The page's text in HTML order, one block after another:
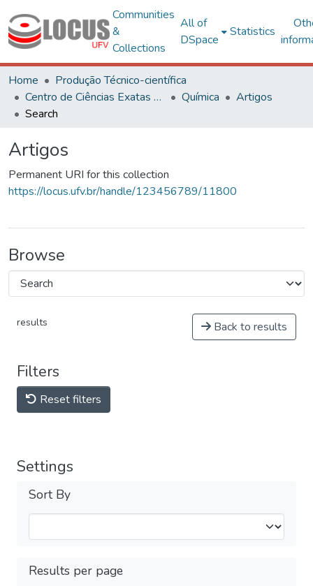
Communities
&
Collections
All of
DSpace
Statistics
Home
Produção Técnico-científica
Centro de Ciências Exatas e Tecnológicas
Química
Artigos
Search
Artigos
Permanent URI for this collection
https://locus.ufv.br/handle/123456789/11800
Browse
results Back to results
Filters
Reset filters
Settings
Sort By
Results per page